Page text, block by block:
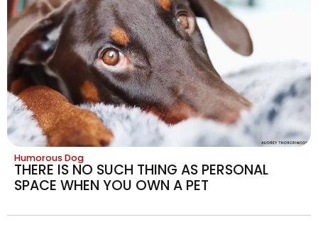
Humorous Dog
THERE IS NO SUCH THING AS PERSONAL
SPACE WHEN YOU OWN A PET